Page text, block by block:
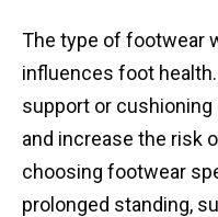
The type of footwear
influences foot
support or
and increase the risk
choosing footwear
prolonged standing,